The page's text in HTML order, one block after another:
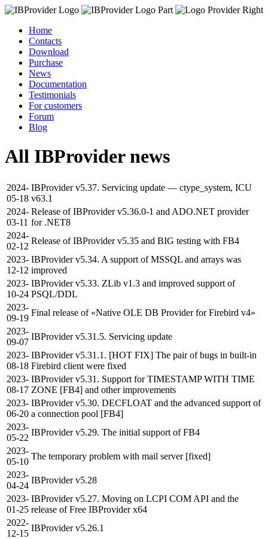
Home
Contacts
Download
Purchase
News
Documentation
Testimonials
For customers
Forum
Blog
All IBProvider news
2024-
05-18
IBProvider v5.37. Servicing update — ctype_system, ICU
v63.1
2024-
03-11
Release of IBProvider v5.36.0-1 and ADO.NET provider
for .NET8
2024-
02-12
Release of IBProvider v5.35 and BIG testing with FB4
2023-
12-12
IBProvider v5.34. A support of MSSQL and arrays was
improved
2023-
10-24
IBProvider v5.33. ZLib v1.3 and improved support of
PSQL/DDL
2023-
09-19
Final release of «Native OLE DB Provider for Firebird v4»
2023-
09-07
IBProvider v5.31.5. Servicing update
2023-
08-18
IBProvider v5.31.1. [HOT FIX] The pair of bugs in built-in
Firebird client were fixed
2023-
08-17
IBProvider v5.31. Support for TIMESTAMP WITH TIME
ZONE [FB4] and other improvements
2023-
06-20
IBProvider v5.30. DECFLOAT and the advanced support of
a connection pool [FB4]
2023-
05-22
IBProvider v5.29. The initial support of FB4
2023-
05-10
The temporary problem with mail server [fixed]
2023-
04-24
IBProvider v5.28
2023-
01-25
IBProvider v5.27. Moving on LCPI COM API and the
release of Free IBProvider x64
2022-
12-15
IBProvider v5.26.1